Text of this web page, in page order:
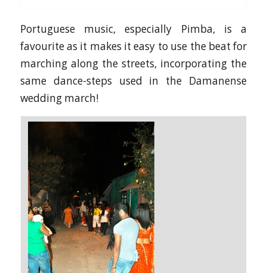
Portuguese music, especially Pimba, is a
favourite as it makes it easy to use the beat for
marching along the streets, incorporating the
same dance-steps used in the Damanense
wedding march!